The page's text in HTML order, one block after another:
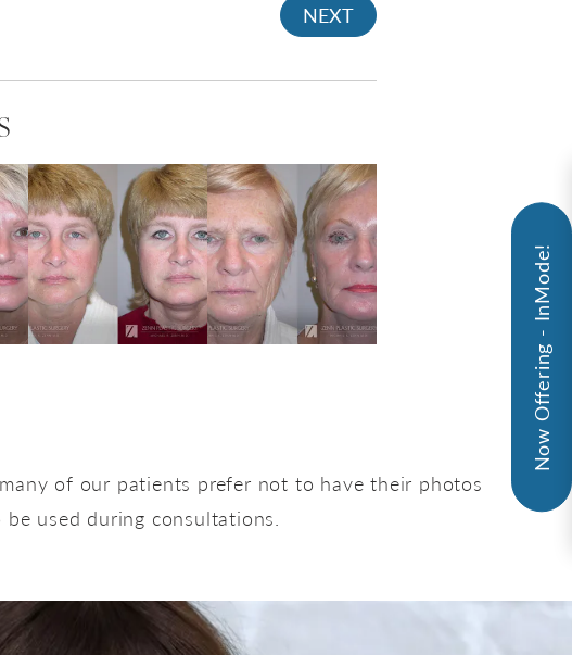
NEXT
of our patients prefer not to have their photos
used during consultations.
Now Offering - InMode!